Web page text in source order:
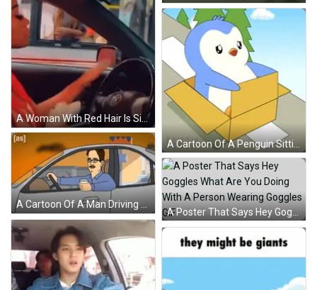
A Woman With Red Hair Is Sitting In A Car With A Toyota Logo On The Steering Wheel GIF
A Cartoon Of A Penguin Sitting In A Cardboard Box With The Word Pengu On The Bottom GIF
A Cartoon Of A Man Driving A Car With The Word [ As ] On The Bottom GIF
A Poster That Says Hey Goggles What Are You Doing With A Person Wearing Goggles GIF